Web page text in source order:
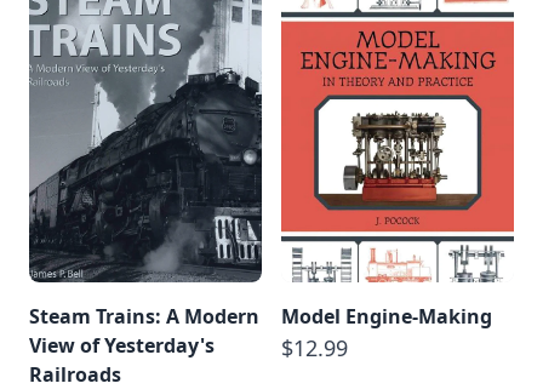
Steam Trains: A Modern
View of Yesterday's
Railroads
Model Engine-Making
$12.99